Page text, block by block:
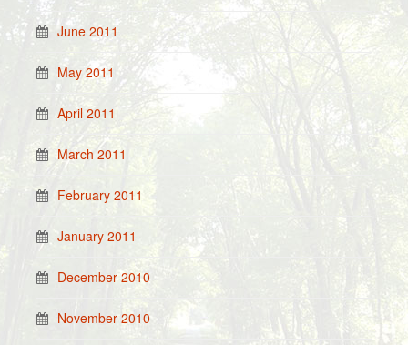
June 2011
May 2011
April 2011
March 2011
February 2011
January 2011
December 2010
November 2010